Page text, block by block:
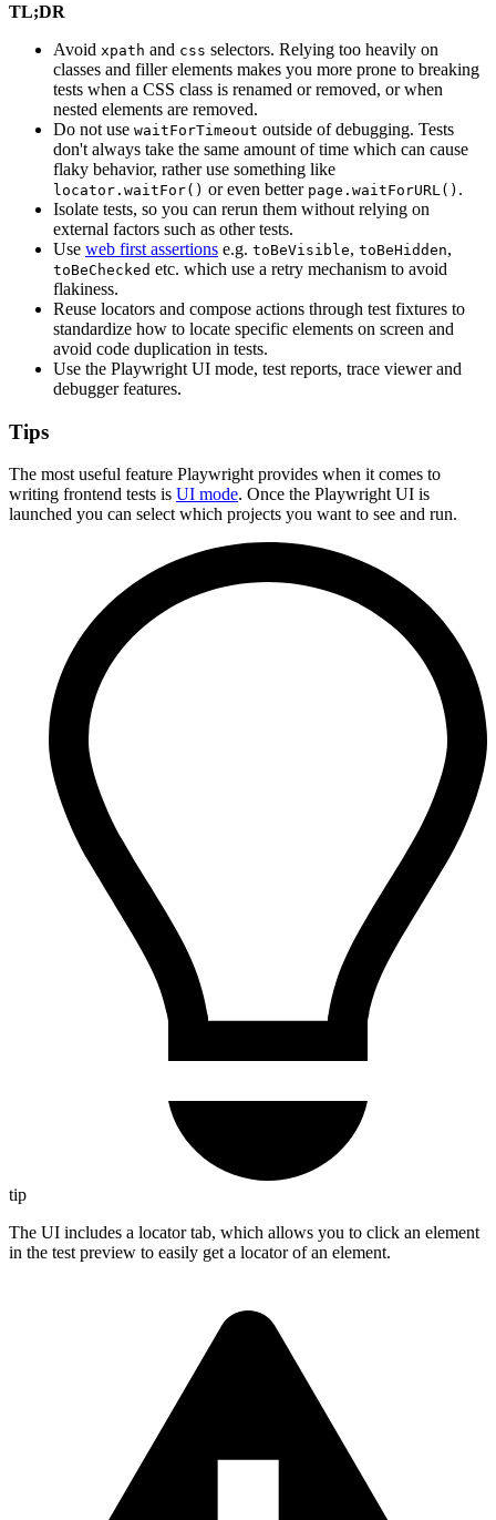
TL;DR
Avoid xpath and css selectors. Relying too heavily on
classes and filler elements makes you more prone to breaking
tests when a CSS class is renamed or removed, or when
nested elements are removed.
Do not use waitForTimeout outside of debugging. Tests
don't always take the same amount of time which can cause
flaky behavior, rather use something like
locator.waitFor() or even better page.waitForURL() .
Isolate tests, so you can rerun them without relying on
external factors such as other tests.
Use web first assertions e.g. toBeVisible, toBeHidden,
toBeChecked etc. which use a retry mechanism to avoid
flakiness.
Reuse locators and compose actions through test fixtures to
standardize how to locate specific elements on screen and
avoid code duplication in tests.
Use the Playwright UI mode, test reports, trace viewer and
debugger features.
Tips
The most useful feature Playwright provides when it comes to
writing frontend tests is UI mode. Once the Playwright UI is
launched you can select which projects you want to see and run.
tip
The UI includes a locator tab, which allows you to click an element
in the test preview to easily get a locator of an element.